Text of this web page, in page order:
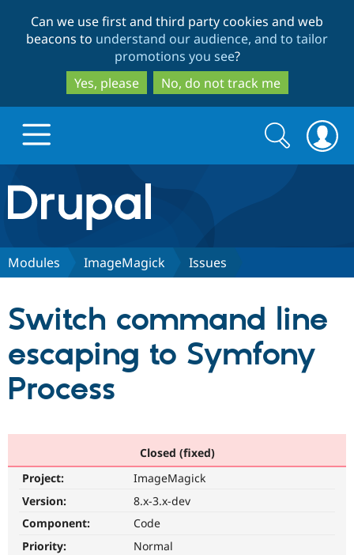
to
main
content
to
search
Can we use first and third party cookies and web
beacons to understand our audience, and to tailor
promotions you see?
Yes, please
No, do not track me
Drupal.org home
Discover Drupal
Drupal CMS
Download
Partners & Services
Become a
Community
Community
Support Drupal
Get Started
Search
form
Search
Modules ImageMagick Issues
Switch command line
escaping to Symfony
Process
Closed (fixed)
Project:
ImageMagick
Version:
8.x-3.x-dev
Component:
Code
Priority:
Normal